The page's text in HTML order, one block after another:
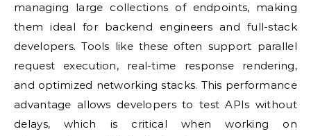
managing large collections of endpoints, making
them ideal for backend engineers and full-stack
developers. Tools like these often support parallel
request execution, real-time response rendering,
and optimized networking stacks. This performance
advantage allows developers to test APIs without
delays, which is critical when working on